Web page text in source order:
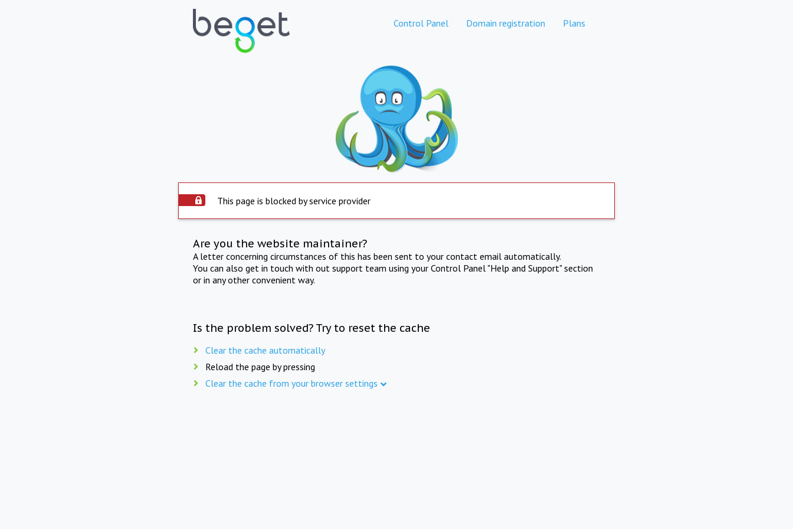
Control Panel Domain registration Plans
This page is blocked by service provider
Are you the website maintainer?
A letter concerning circumstances of this has been sent to your contact email automatically.
You can also get in touch with out support team using your Control Panel "Help and Support" section
or in any other convenient way.
Is the problem solved? Try to reset the cache
Clear the cache automatically
Reload the page by pressing
Clear the cache from your browser settings